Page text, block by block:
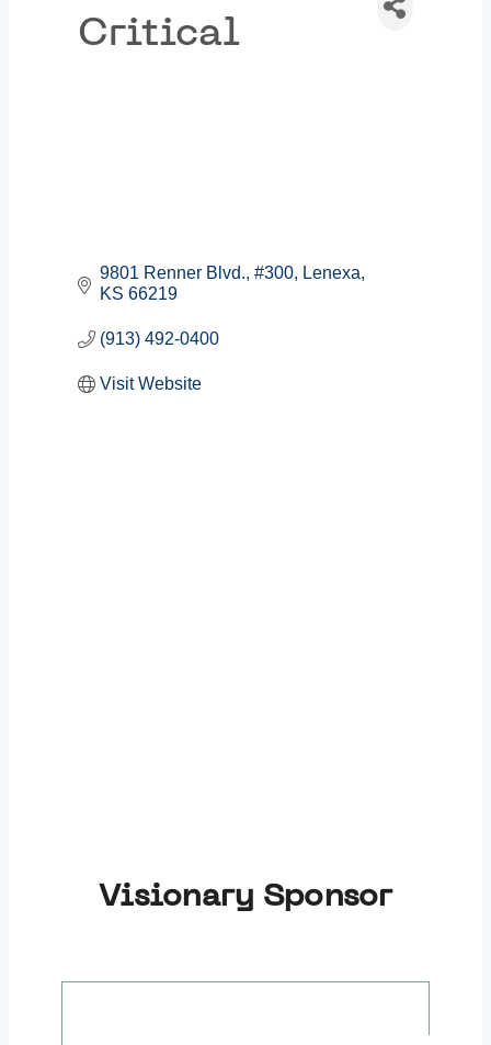
Critical
9801 Renner Blvd. #300
Lenexa
KS 66219
(913) 492-0400
Visit Website
Visionary Sponsor